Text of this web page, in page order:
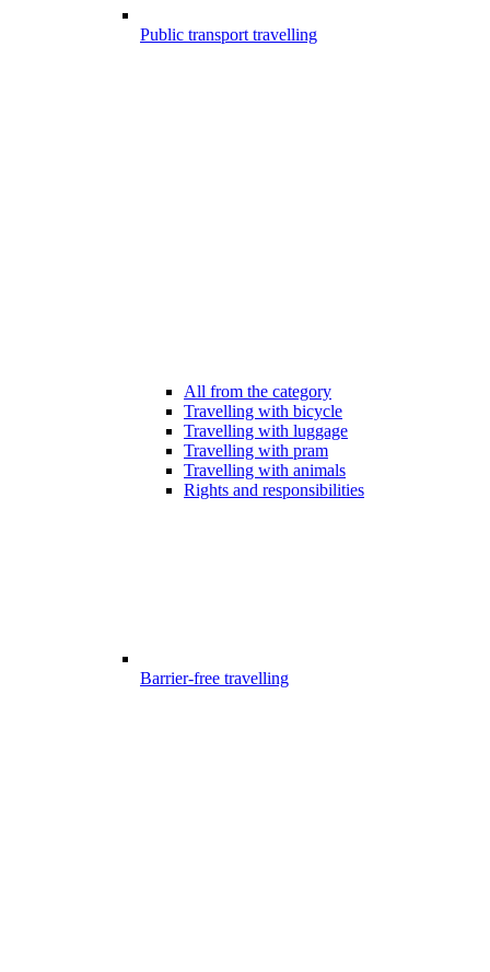
Public transport travelling
All from the category
Travelling with bicycle
Travelling with luggage
Travelling with pram
Travelling with animals
Rights and responsibilities
Barrier-free travelling